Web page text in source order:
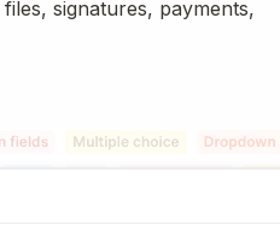
signatures, payments,